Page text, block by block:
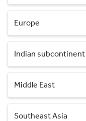
Europe
Indian subcontinent
Middle East
Southeast Asia